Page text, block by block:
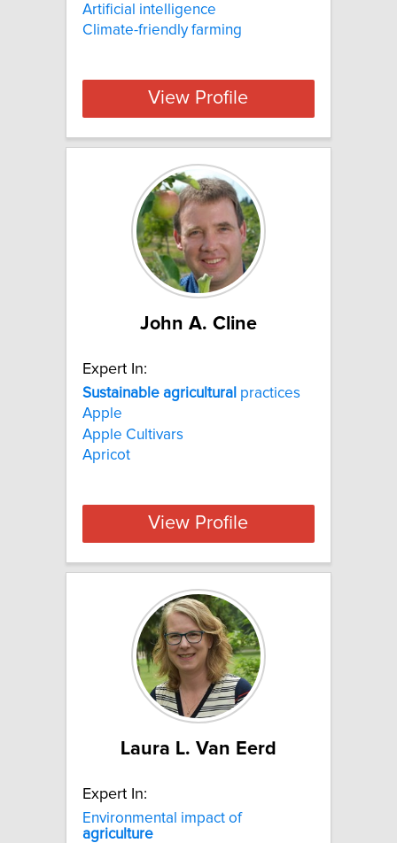
Artificial intelligence
Climate-friendly farming
View Profile
John A. Cline
Expert In:
Sustainable agricultural practices
Apple
Apple Cultivars
Apricot
View Profile
Laura L. Van Eerd
Expert In:
Environmental impact of
agriculture